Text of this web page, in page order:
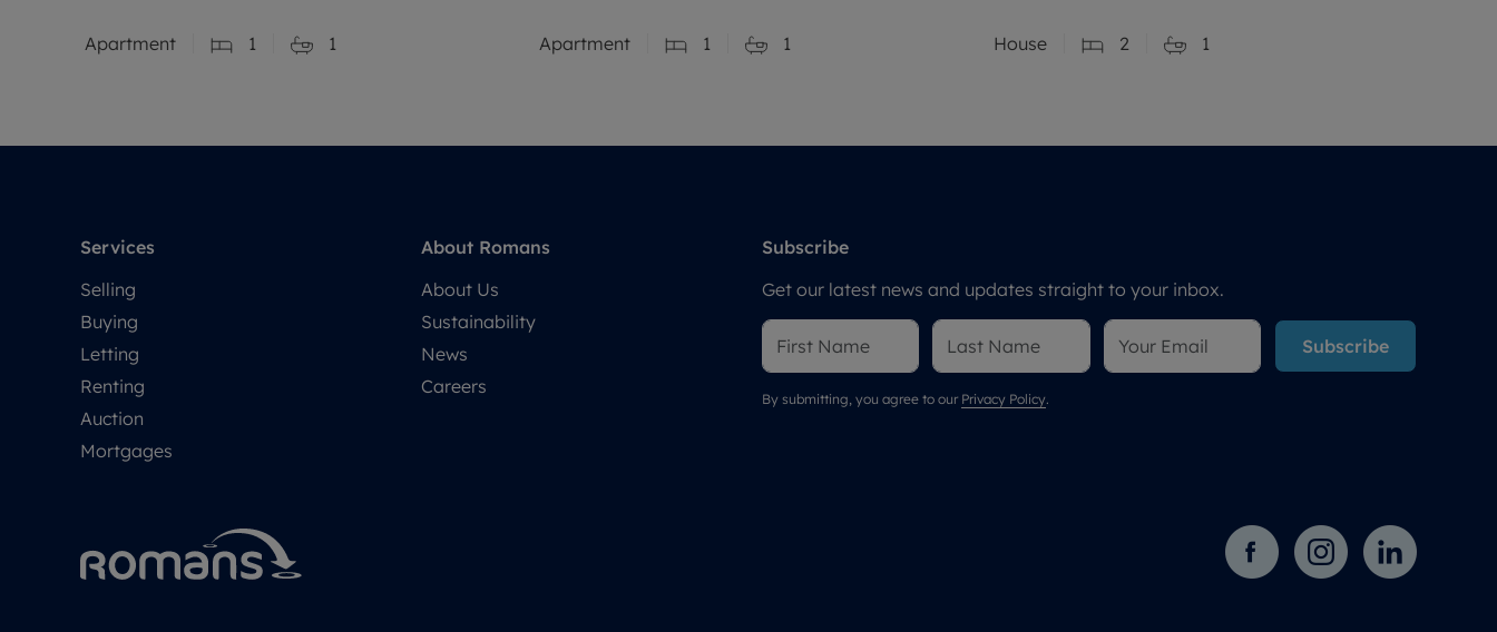
Apartment 1 1 Apartment 1 1 House 2 1
Services
Selling
Buying
Letting
Renting
Auction
Mortgages
About Romans
About Us
Sustainability
News
Careers
Subscribe
Get our latest news and updates straight to your inbox.
Subscribe
By submitting, you agree to our Privacy Policy.